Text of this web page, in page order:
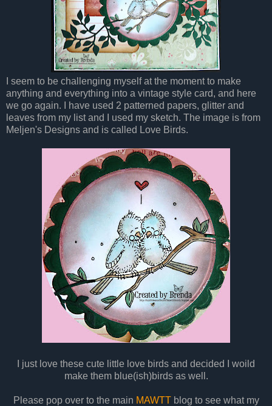
I seem to be challenging myself at the moment to make
anything and everything into a vintage style card, and here
we go again. I have used 2 patterned papers, glitter and
leaves from my list and I used my sketch. The image is from
Meljen's Designs and is called Love Birds.
I just love these cute little love birds and decided I woild
make them blue(ish)birds as well.
Please pop over to the main MAWTTblog to see what my